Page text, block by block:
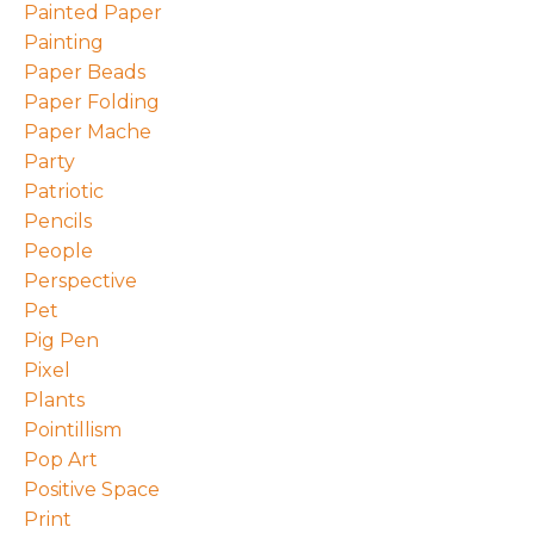
Painted Paper
Painting
Paper Beads
Paper Folding
Paper Mache
Party
Patriotic
Pencils
People
Perspective
Pet
Pig Pen
Pixel
Plants
Pointillism
Pop Art
Positive Space
Print